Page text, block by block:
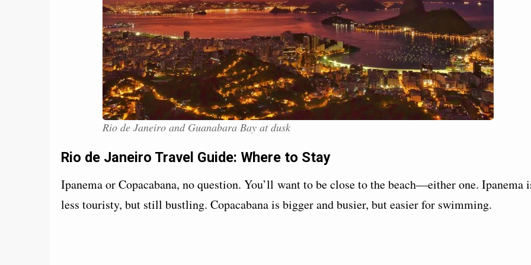
Rio de Janeiro and Guanabara Bay at dusk
Rio de Janeiro Travel Guide: Where to Stay
Ipanema or Copacabana, no question. You’ll want to be close to the beach—either one. Ipanema
less touristy, but still bustling. Copacabana is bigger and busier, but easier for swimming.